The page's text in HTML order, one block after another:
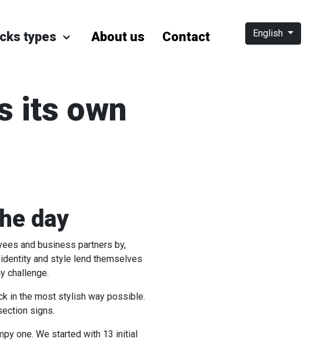
types About us Contact English
its own
day
and business partners by,
and style lend themselves
challenge.
in the most stylish way possible.
signs.
one. We started with 13 initial